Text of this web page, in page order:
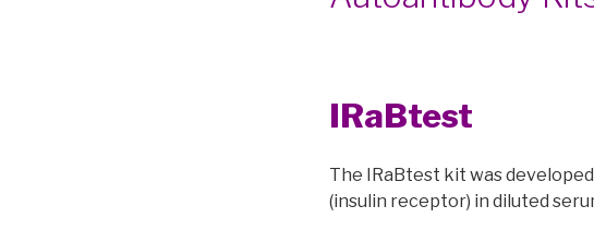
IRaBtest
The IRaBtest kit was
(insulin receptor) in diluted